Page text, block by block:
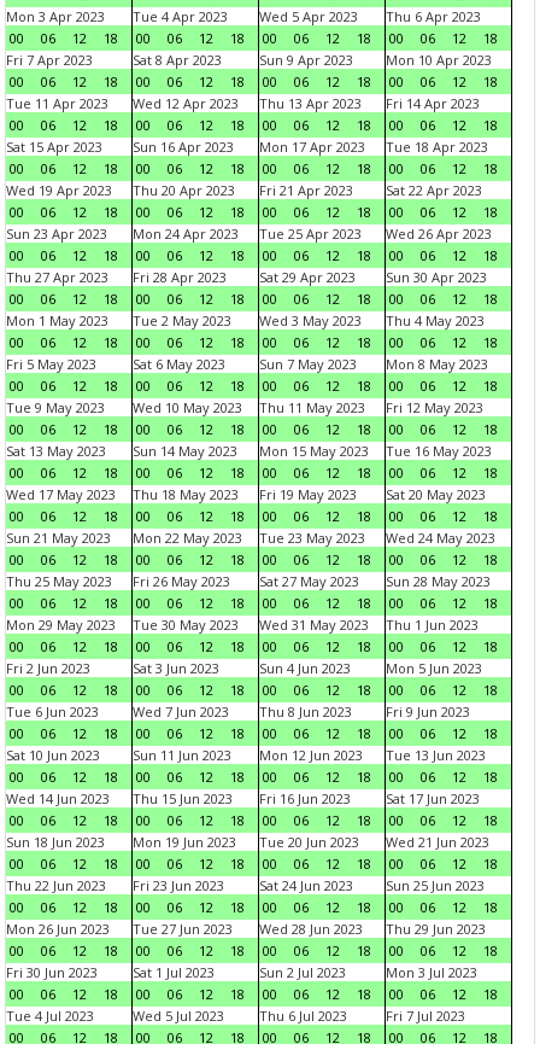
Mon 3 Apr 2023
00
06 12 18
Tue 4 Apr 2023
00
06 12 18
Wed 5 Apr 2023
00
06 12 18
Thu 6 Apr 2023
00
06 12
18
Fri 7 Apr 2023
00
06 12 18
Sat 8 Apr 2023
00
06 12 18
Sun 9 Apr 2023
00
06 12 18
Mon 10 Apr 2023
00
06 12
18
Tue 11 Apr 2023
00
06 12 18
Wed 12 Apr 2023
00
06 12 18
Thu 13 Apr 2023
00
06 12 18
Fri 14 Apr 2023
00
06 12
18
Sat 15 Apr 2023
00
06 12 18
Sun 16 Apr 2023
00
06 12 18
Mon 17 Apr 2023
00
06 12 18
Tue 18 Apr 2023
00
06 12
18
Wed 19 Apr 2023
00
06 12 18
Thu 20 Apr 2023
00
06 12 18
Fri 21 Apr 2023
00
06 12 18
Sat 22 Apr 2023
00
06 12
18
Sun 23 Apr 2023
00
06 12 18
Mon 24 Apr 2023
00
06 12 18
Tue 25 Apr 2023
00
06 12 18
Wed 26 Apr 2023
00
06 12
18
Thu 27 Apr 2023
00
06 12 18
Fri 28 Apr 2023
00
06 12 18
Sat 29 Apr 2023
00
06 12 18
Sun 30 Apr 2023
00
06 12
18
Mon 1 May 2023
00
06 12 18
Tue 2 May 2023
00
06 12 18
Wed 3 May 2023
00
06 12 18
Thu 4 May 2023
00
06 12
18
Fri 5 May 2023
00
06 12 18
Sat 6 May 2023
00
06 12 18
Sun 7 May 2023
00
06 12 18
Mon 8 May 2023
00
06 12
18
Tue 9 May 2023
00
06 12 18
Wed 10 May 2023
00
06 12 18
Thu 11 May 2023
00
06 12 18
Fri 12 May 2023
00
06 12
18
Sat 13 May 2023
00
06 12 18
Sun 14 May 2023
00
06 12 18
Mon 15 May 2023
00
06 12 18
Tue 16 May 2023
00
06 12
18
Wed 17 May 2023
00
06 12 18
Thu 18 May 2023
00
06 12 18
Fri 19 May 2023
00
06 12 18
Sat 20 May 2023
00
06 12
18
Sun 21 May 2023
00
06 12 18
Mon 22 May 2023
00
06 12 18
Tue 23 May 2023
00
06 12 18
Wed 24 May 2023
00
06 12
18
Thu 25 May 2023
00
06 12 18
Fri 26 May 2023
00
06 12 18
Sat 27 May 2023
00
06 12 18
Sun 28 May 2023
00
06 12
18
Mon 29 May 2023
00
06 12 18
Tue 30 May 2023
00
06 12 18
Wed 31 May 2023
00
06 12 18
Thu 1 Jun 2023
00
06 12
18
Fri 2 Jun 2023
00
06 12 18
Sat 3 Jun 2023
00
06 12 18
Sun 4 Jun 2023
00
06 12 18
Mon 5 Jun 2023
00
06 12
18
Tue 6 Jun 2023
00
06 12 18
Wed 7 Jun 2023
00
06 12 18
Thu 8 Jun 2023
00
06 12 18
Fri 9 Jun 2023
00
06 12
18
Sat 10 Jun 2023
00
06 12 18
Sun 11 Jun 2023
00
06 12 18
Mon 12 Jun 2023
00
06 12 18
Tue 13 Jun 2023
00
06 12
18
Wed 14 Jun 2023
00
06 12 18
Thu 15 Jun 2023
00
06 12 18
Fri 16 Jun 2023
00
06 12 18
Sat 17 Jun 2023
00
06 12
18
Sun 18 Jun 2023
00
06 12 18
Mon 19 Jun 2023
00
06 12 18
Tue 20 Jun 2023
00
06 12 18
Wed 21 Jun 2023
00
06 12
18
Thu 22 Jun 2023
00
06 12 18
Fri 23 Jun 2023
00
06 12 18
Sat 24 Jun 2023
00
06 12 18
Sun 25 Jun 2023
00
06 12
18
Mon 26 Jun 2023
00
06 12 18
Tue 27 Jun 2023
00
06 12 18
Wed 28 Jun 2023
00
06 12 18
Thu 29 Jun 2023
00
06 12
18
Fri 30 Jun 2023
00
06 12 18
Sat 1 Jul 2023
00
06 12 18
Sun 2 Jul 2023
00
06 12 18
Mon 3 Jul 2023
00
06 12
18
Tue 4 Jul 2023
00
06 12 18
Wed 5 Jul 2023
00
06 12 18
Thu 6 Jul 2023
00
06 12 18
Fri 7 Jul 2023
00
06 12 18